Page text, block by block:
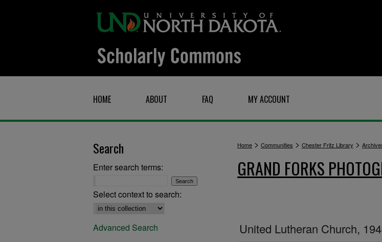
HOME ABOUT FAQ MY ACCOUNT
Home > Communities > Chester Fritz Library >
GRAND FORKS
United Lutheran Church,
Search
Enter search terms:
Select context to search:
Advanced Search